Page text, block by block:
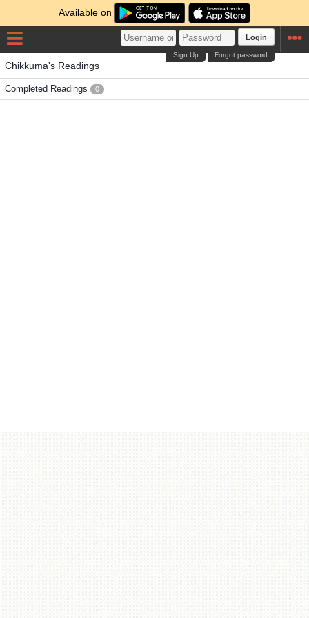
Available on
Login
Forgot password
Sign Up
Chikkuma's Readings
Completed Readings 0